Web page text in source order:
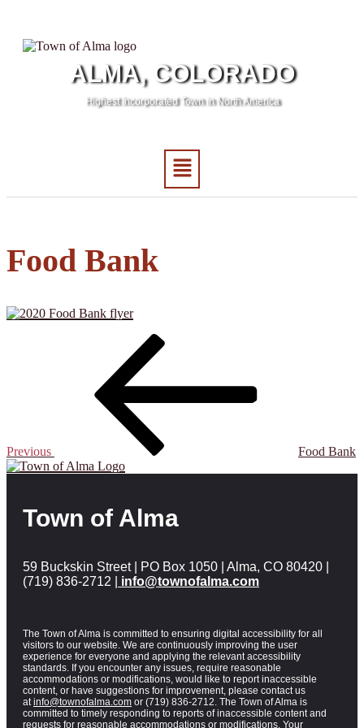
ALMA, COLORADO
Highest Incorporated Town in North America
Food Bank
Previous Food Bank
Town of Alma
59 Buckskin Street | PO Box 1050 | Alma, CO 80420 |
(719) 836-2712 |
info@townofalma.com
The Town of Alma is committed to ensuring digital accessibility for all
visitors to our website. We are continuously improving the user
experience for everyone and applying the relevant accessibility
standards. If you encounter any issues, require reasonable
accommodations or modifications, would like to report inaccessible
content, or have suggestions for improvement, please contact us
at info@townofalma.com or (719) 836-2712. The Town of Alma is
committed to timely responding to reports of inaccessible content and
requests for reasonable accommodations or modifications. Your